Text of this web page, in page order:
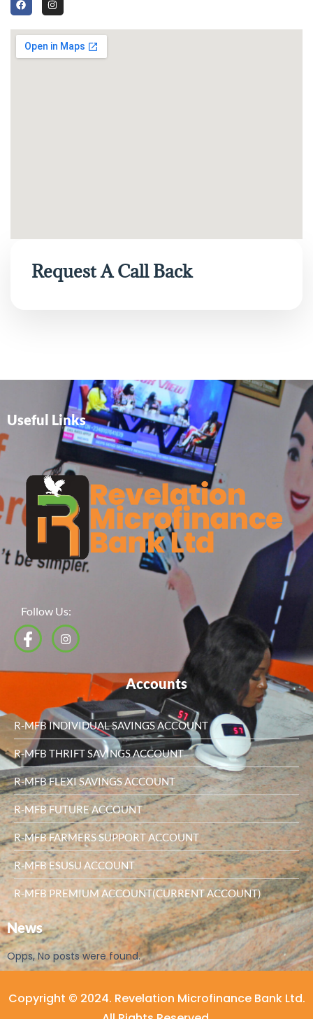
Request A Call Back
Useful Links
Follow Us:
Accounts
R-MFB INDIVIDUAL SAVINGS ACCOUNT
R-MFB THRIFT SAVINGS ACCOUNT
R-MFB FLEXI SAVINGS ACCOUNT
R-MFB FUTURE ACCOUNT
R-MFB FARMERS SUPPORT ACCOUNT
R-MFB ESUSU ACCOUNT
R-MFB PREMIUM ACCOUNT(CURRENT ACCOUNT)
News
Opps, No posts were found.
Copyright © 2024. Revelation Microfinance Bank Ltd.